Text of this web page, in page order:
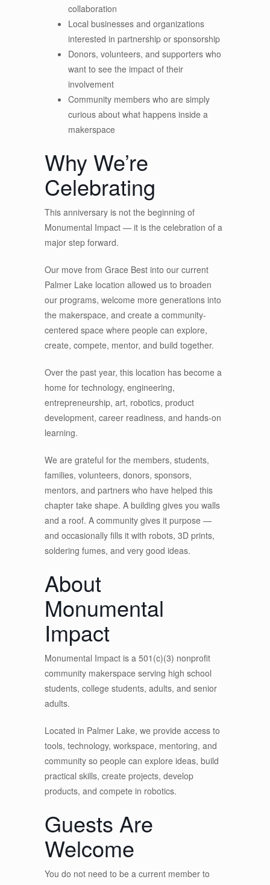
collaboration
Local businesses and organizations
interested in partnership or sponsorship
Donors, volunteers, and supporters who
want to see the impact of their
involvement
Community members who are simply
curious about what happens inside a
makerspace
Why We’re
Celebrating
This anniversary is not the beginning of
Monumental Impact — it is the celebration of a
major step forward.
Our move from Grace Best into our current
Palmer Lake location allowed us to broaden
our programs, welcome more generations into
the makerspace, and create a community-
centered space where people can explore,
create, compete, mentor, and build together.
Over the past year, this location has become a
home for technology, engineering,
entrepreneurship, art, robotics, product
development, career readiness, and hands-on
learning.
We are grateful for the members, students,
families, volunteers, donors, sponsors,
mentors, and partners who have helped this
chapter take shape. A building gives you walls
and a roof. A community gives it purpose —
and occasionally fills it with robots, 3D prints,
soldering fumes, and very good ideas.
About
Monumental
Impact
Monumental Impact is a 501(c)(3) nonprofit
community makerspace serving high school
students, college students, adults, and senior
adults.
Located in Palmer Lake, we provide access to
tools, technology, workspace, mentoring, and
community so people can explore ideas, build
practical skills, create projects, develop
products, and compete in robotics.
Guests Are
Welcome
You do not need to be a current member to